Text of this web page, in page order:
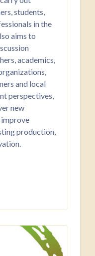
students,
in the
aims to
academics,
and local
perspectives,
new
production,